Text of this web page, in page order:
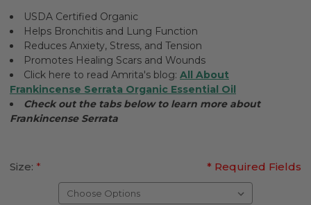
USDA Certified Organic
Helps Bronchitis and Lung Function
Reduces Anxiety, Stress, and Tension
Promotes Healing Scars and Wounds
Click here to read Amrita's blog: All About
Frankincense Serrata Organic Essential Oil
Check out the tabs below to learn more about
Frankincense Serrata
Size: * Required Fields
*